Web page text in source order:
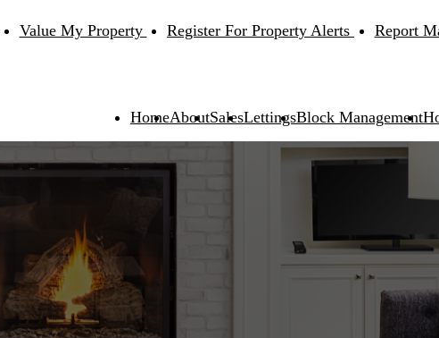
Value My Property Register For Property Alerts Report
HomeAboutSalesLettingsBlock Management